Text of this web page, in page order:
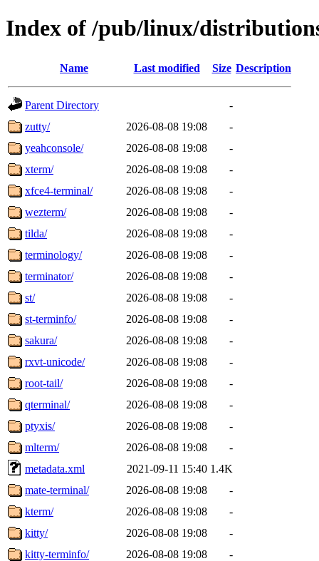
Index of /pub/linux/
Name Last modified Size Description
Parent Directory
-
zutty/
2026-08-08 19:08
-
yeahconsole/
2026-08-08 19:08
-
xterm/
2026-08-08 19:08
-
xfce4-terminal/
2026-08-08 19:08
-
wezterm/
2026-08-08 19:08
-
tilda/
2026-08-08 19:08
-
terminology/
2026-08-08 19:08
-
terminator/
2026-08-08 19:08
-
st/
2026-08-08 19:08
-
st-terminfo/
2026-08-08 19:08
-
sakura/
2026-08-08 19:08
-
rxvt-unicode/
2026-08-08 19:08
-
root-tail/
2026-08-08 19:08
-
qterminal/
2026-08-08 19:08
-
ptyxis/
2026-08-08 19:08
-
mlterm/
2026-08-08 19:08
-
metadata.xml
2021-09-11 15:40 1.4K
mate-terminal/
2026-08-08 19:08
-
kterm/
2026-08-08 19:08
-
kitty/
2026-08-08 19:08
-
kitty-terminfo/
2026-08-08 19:08
-